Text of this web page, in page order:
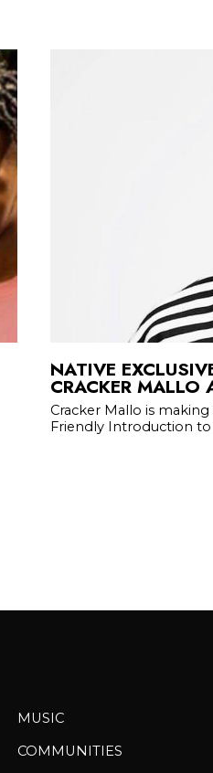
NATIVE
CRACKER MALLO
Cracker Mallo is
Friendly Introduction to
MUSIC
COMMUNITIES